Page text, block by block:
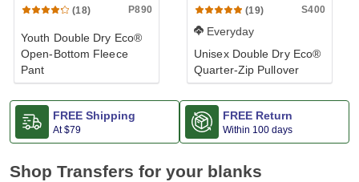
(18) P890
Youth Double Dry Eco®
Open-Bottom Fleece
Pant
(19) S400
Everyday
Unisex Double Dry Eco®
Quarter-Zip Pullover
FREE Shipping
At$79
FREE Return
Within 100 days
Shop Transfers for your blanks